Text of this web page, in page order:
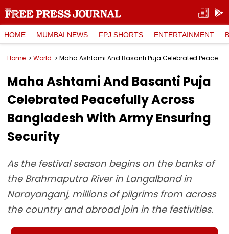
HOME MUMBAI NEWS FPJ SHORTS ENTERTAINMENT
Home World Maha Ashtami And Basanti Puja Celebrated Peacefully Across Bangladesh With Army Ensuring Security
Maha Ashtami And Basanti Puja
Celebrated Peacefully Across
Bangladesh With Army Ensuring
Security
As the festival season begins on the banks of
the Brahmaputra River in Langalband in
Narayanganj, millions of pilgrims from across
the country and abroad join in the festivities.